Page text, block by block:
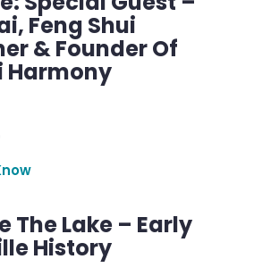
Feng Shui
& Founder Of
Harmony
The Lake – Early
History